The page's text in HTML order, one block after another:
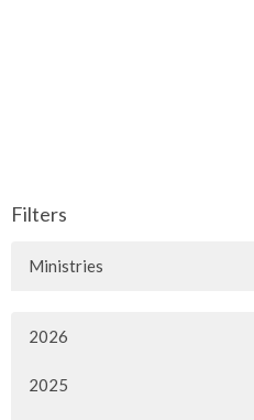
Filters
Ministries
2026
2025